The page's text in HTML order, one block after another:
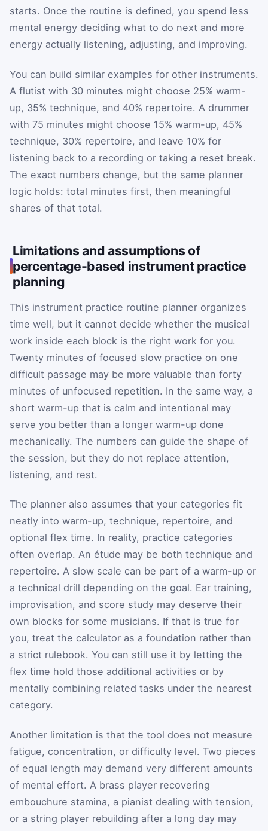
starts. Once the routine is defined, you spend less
mental energy deciding what to do next and more
energy actually listening, adjusting, and improving.
You can build similar examples for other instruments.
A flutist with 30 minutes might choose 25% warm-
up, 35% technique, and 40% repertoire. A drummer
with 75 minutes might choose 15% warm-up, 45%
technique, 30% repertoire, and leave 10% for
listening back to a recording or taking a reset break.
The exact numbers change, but the same planner
logic holds: total minutes first, then meaningful
shares of that total.
Limitations and assumptions of
percentage-based instrument practice
planning
This instrument practice routine planner organizes
time well, but it cannot decide whether the musical
work inside each block is the right work for you.
Twenty minutes of focused slow practice on one
difficult passage may be more valuable than forty
minutes of unfocused repetition. In the same way, a
short warm-up that is calm and intentional may
serve you better than a longer warm-up done
mechanically. The numbers can guide the shape of
the session, but they do not replace attention,
listening, and rest.
The planner also assumes that your categories fit
neatly into warm-up, technique, repertoire, and
optional flex time. In reality, practice categories
often overlap. An étude may be both technique and
repertoire. A slow scale can be part of a warm-up or
a technical drill depending on the goal. Ear training,
improvisation, and score study may deserve their
own blocks for some musicians. If that is true for
you, treat the calculator as a foundation rather than
a strict rulebook. You can still use it by letting the
flex time hold those additional activities or by
mentally combining related tasks under the nearest
category.
Another limitation is that the tool does not measure
fatigue, concentration, or difficulty level. Two pieces
of equal length may demand very different amounts
of mental effort. A brass player recovering
embouchure stamina, a pianist dealing with tension,
or a string player rebuilding after a long day may